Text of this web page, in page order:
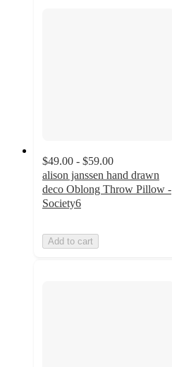
$49.00 - $59.00
alison janssen hand drawn
deco Oblong Throw Pillow -
Society6
Add to cart